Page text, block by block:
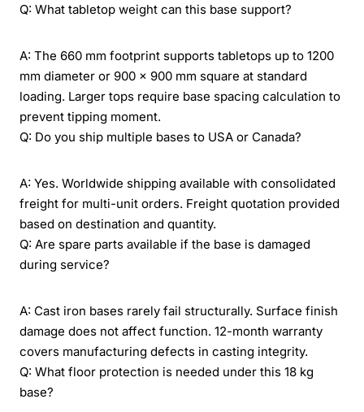
Q: What tabletop weight can this base support?
A: The 660 mm footprint supports tabletops up to 1200
mm diameter or 900 × 900 mm square at standard
loading. Larger tops require base spacing calculation to
prevent tipping moment.
Q: Do you ship multiple bases to USA or Canada?
A: Yes. Worldwide shipping available with consolidated
freight for multi-unit orders. Freight quotation provided
based on destination and quantity.
Q: Are spare parts available if the base is damaged
during service?
A: Cast iron bases rarely fail structurally. Surface finish
damage does not affect function. 12-month warranty
covers manufacturing defects in casting integrity.
Q: What floor protection is needed under this 18 kg
base?